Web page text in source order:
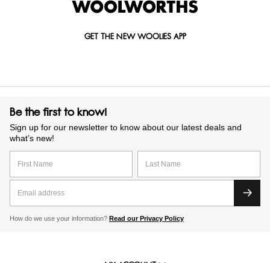
GET THE NEW WOOLIES APP
Be the first to know!
Sign up for our newsletter to know about our latest deals and
what’s new!
How do we use your information? Read our Privacy Policy